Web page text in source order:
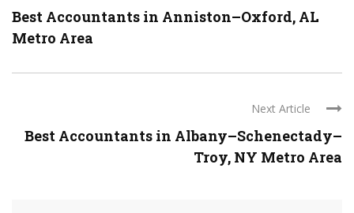
Best Accountants in Anniston–Oxford, AL
Metro Area
Next Article
Best Accountants in Albany–Schenectady–
Troy, NY Metro Area